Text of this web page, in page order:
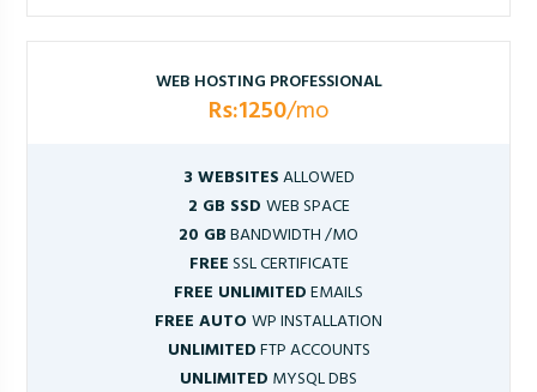
WEB HOSTING PROFESSIONAL
Rs:1250/mo
3 WEBSITESALLOWED
2 GB SSD WEB SPACE
20 GBBANDWIDTH /MO
FREESSL CERTIFICATE
FREE UNLIMITEDEMAILS
FREE AUTOWP INSTALLATION
UNLIMITEDFTP ACCOUNTS
UNLIMITED MYSQL DBS